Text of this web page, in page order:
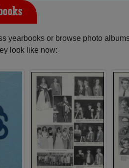
yearbooks or browse photo
look like now: